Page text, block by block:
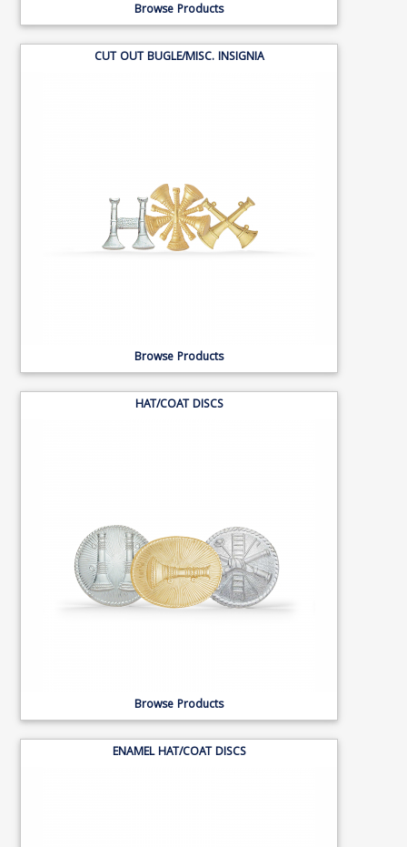
Browse Products
CUT OUT BUGLE/MISC. INSIGNIA
Browse Products
HAT/COAT DISCS
Browse Products
ENAMEL HAT/COAT DISCS